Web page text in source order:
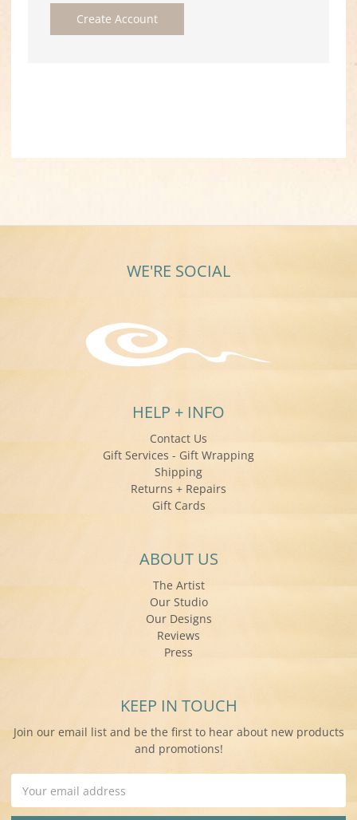
Create Account
WE'RE SOCIAL
HELP + INFO
Contact Us
Gift Services - Gift Wrapping
Shipping
Returns + Repairs
Gift Cards
ABOUT US
The Artist
Our Studio
Our Designs
Reviews
Press
KEEP IN TOUCH
Join our email list and be the first to hear about new products
and promotions!
Address